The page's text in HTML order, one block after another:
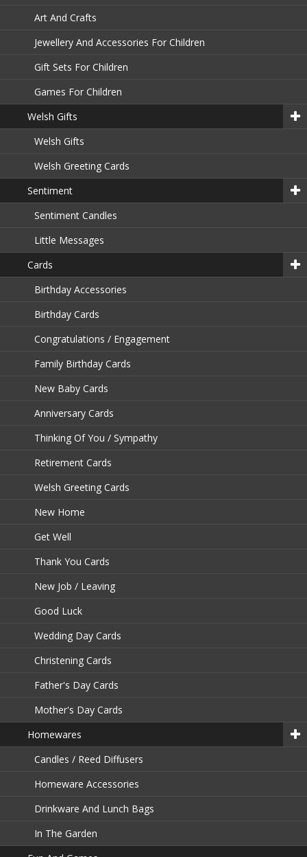
Art And Crafts
Jewellery And Accessories For Children
Gift Sets For Children
Games For Children
Welsh Gifts
Welsh Gifts
Welsh Greeting Cards
Sentiment
Sentiment Candles
Little Messages
Cards
Birthday Accessories
Birthday Cards
Congratulations / Engagement
Family Birthday Cards
New Baby Cards
Anniversary Cards
Thinking Of You / Sympathy
Retirement Cards
Welsh Greeting Cards
New Home
Get Well
Thank You Cards
New Job / Leaving
Good Luck
Wedding Day Cards
Christening Cards
Father's Day Cards
Mother's Day Cards
Homewares
Candles / Reed Diffusers
Homeware Accessories
Drinkware And Lunch Bags
In The Garden